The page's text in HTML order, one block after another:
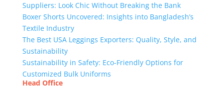
Suppliers: Look Chic Without Breaking the Bank
Boxer Shorts Uncovered: Insights into Bangladesh’s
Textile Industry
The Best USA Leggings Exporters: Quality, Style, and
Sustainability
Sustainability in Safety: Eco-Friendly Options for
Customized Bulk Uniforms
Head Office